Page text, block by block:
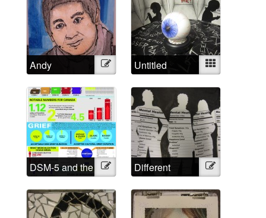
Andy Illustration Untitled Mixed
DSM-5 and the
Medicalized
Grief in
Numbers
Illustration
Different
Approached,
Different
Labels
Illustration